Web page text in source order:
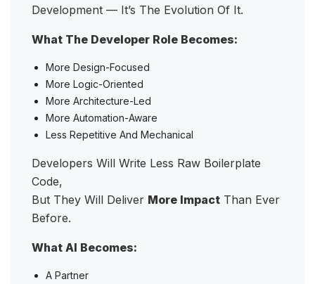
Development — It’s The Evolution Of It.
What The Developer Role Becomes:
More Design-Focused
More Logic-Oriented
More Architecture-Led
More Automation-Aware
Less Repetitive And Mechanical
Developers Will Write Less Raw Boilerplate
Code,
But They Will Deliver More Impact Than Ever
Before.
What AI Becomes:
A Partner